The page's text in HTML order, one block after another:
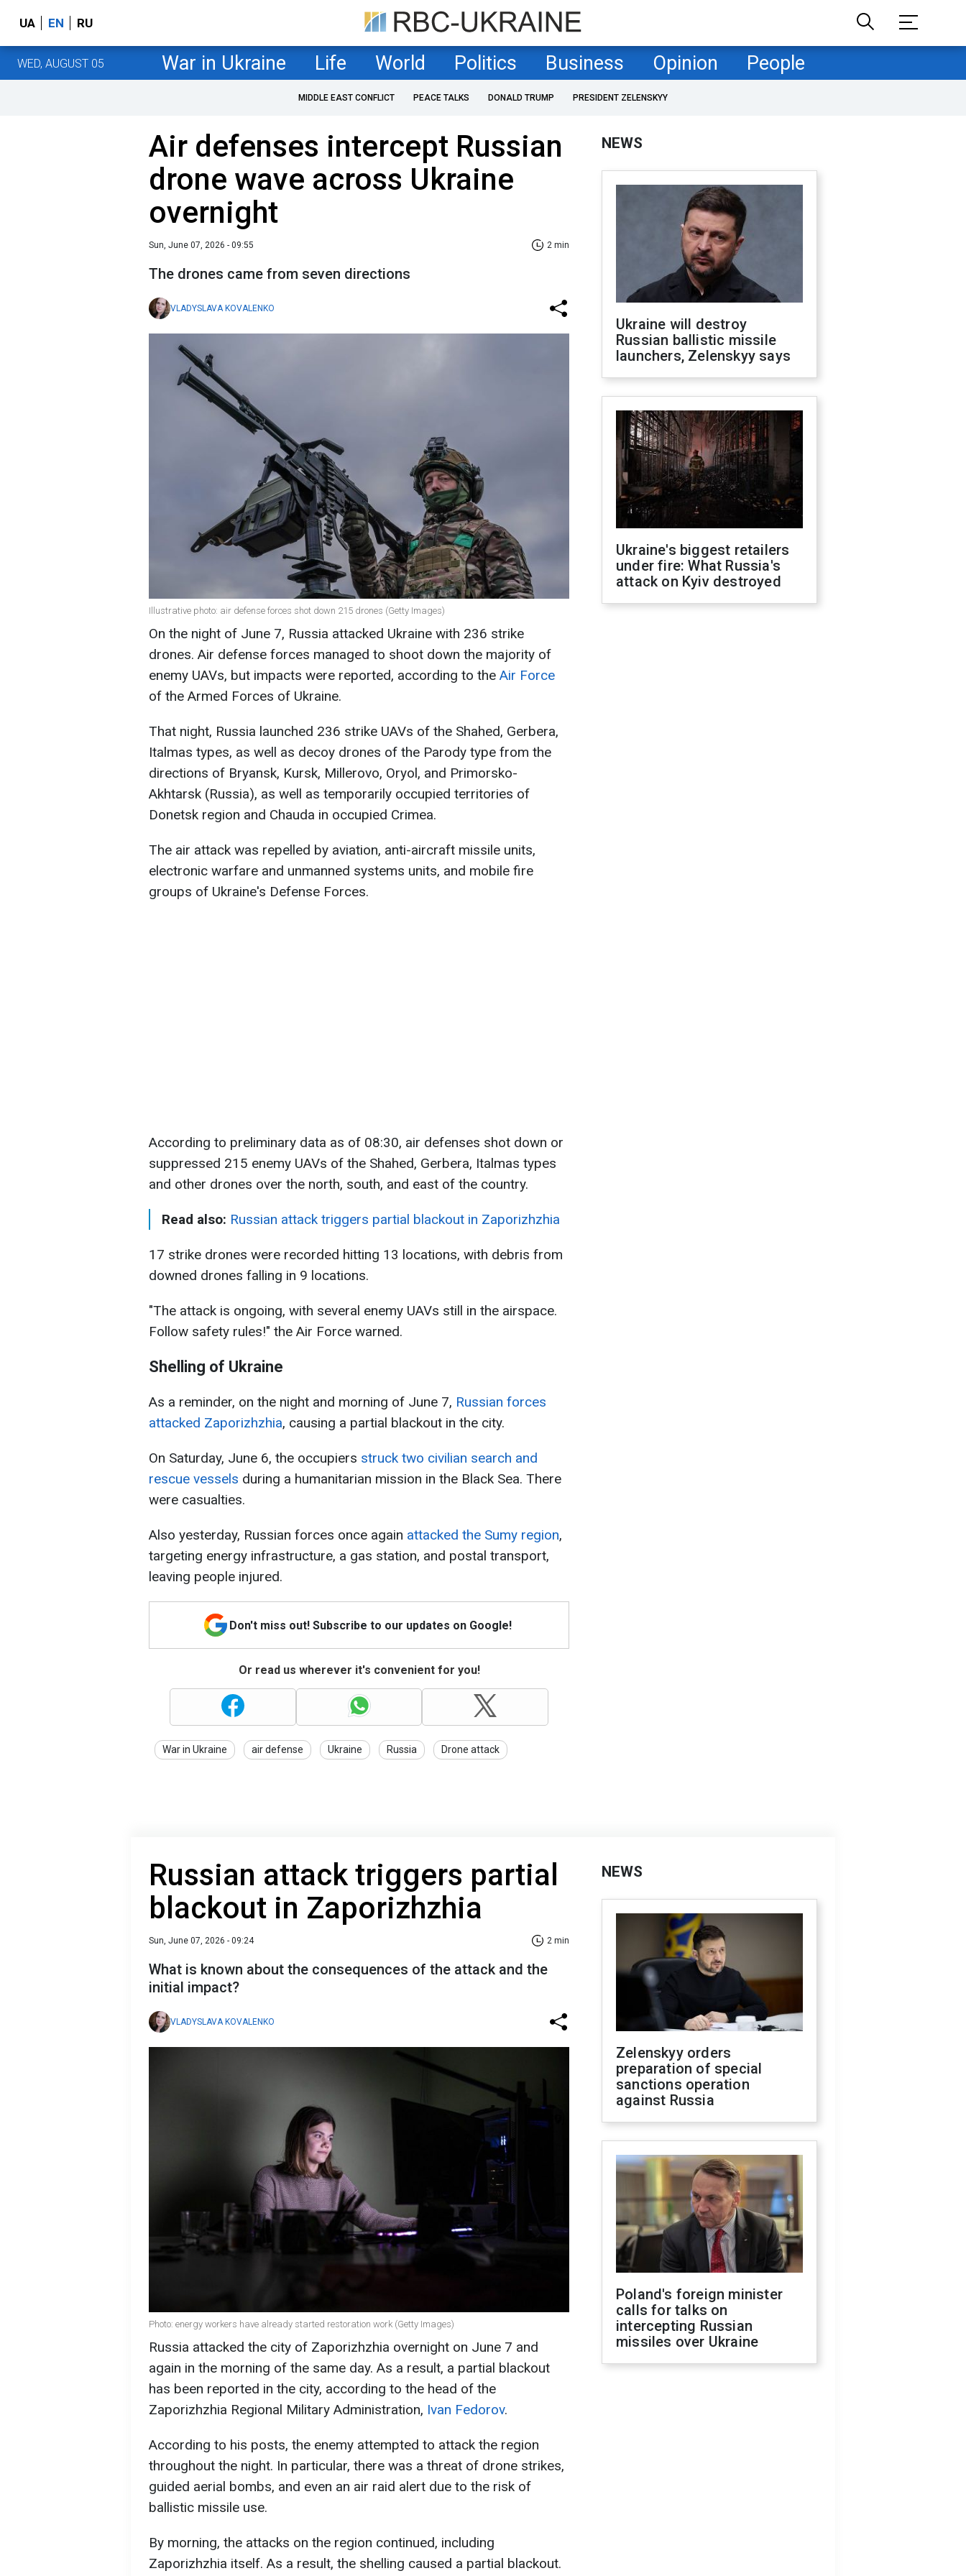
UA EN RU
WED, AUGUST 05 War in Ukraine Life World Politics Business Opinion People
MIDDLE EAST CONFLICT PEACE TALKS DONALD TRUMP PRESIDENT ZELENSKYY
Air defenses intercept Russian
drone wave across Ukraine
overnight
Sun, June 07, 2026 - 09:55 2 min
The drones came from seven directions
VLADYSLAVA KOVALENKO
Illustrative photo: air defense forces shot down 215 drones (Getty Images)
On the night of June 7, Russia attacked Ukraine with 236 strike
drones. Air defense forces managed to shoot down the majority of
enemy UAVs, but impacts were reported, according to the Air Force
of the Armed Forces of Ukraine.
That night, Russia launched 236 strike UAVs of the Shahed, Gerbera,
Italmas types, as well as decoy drones of the Parody type from the
directions of Bryansk, Kursk, Millerovo, Oryol, and Primorsko-
Akhtarsk (Russia), as well as temporarily occupied territories of
Donetsk region and Chauda in occupied Crimea.
The air attack was repelled by aviation, anti-aircraft missile units,
electronic warfare and unmanned systems units, and mobile fire
groups of Ukraine's Defense Forces.
According to preliminary data as of 08:30, air defenses shot down or
suppressed 215 enemy UAVs of the Shahed, Gerbera, Italmas types
and other drones over the north, south, and east of the country.
Read also: Russian attack triggers partial blackout in Zaporizhzhia
17 strike drones were recorded hitting 13 locations, with debris from
downed drones falling in 9 locations.
"The attack is ongoing, with several enemy UAVs still in the airspace.
Follow safety rules!" the Air Force warned.
Shelling of Ukraine
As a reminder, on the night and morning of June 7, Russian forces
attacked Zaporizhzhia, causing a partial blackout in the city.
On Saturday, June 6, the occupiers struck two civilian search and
rescue vessels during a humanitarian mission in the Black Sea. There
were casualties.
Also yesterday, Russian forces once again attacked the Sumy region,
targeting energy infrastructure, a gas station, and postal transport,
leaving people injured.
Don't miss out! Subscribe to our updates on Google!
Or read us wherever it's convenient for you!
War in Ukraine air defense Ukraine Russia Drone attack
NEWS
Ukraine will destroy
Russian ballistic missile
launchers, Zelenskyy says
Ukraine's biggest retailers
under fire: What Russia's
attack on Kyiv destroyed
Russian attack triggers partial
blackout in Zaporizhzhia
Sun, June 07, 2026 - 09:24 2 min
What is known about the consequences of the attack and the
initial impact?
VLADYSLAVA KOVALENKO
Photo: energy workers have already started restoration work (Getty Images)
Russia attacked the city of Zaporizhzhia overnight on June 7 and
again in the morning of the same day. As a result, a partial blackout
has been reported in the city, according to the head of the
Zaporizhzhia Regional Military Administration, Ivan Fedorov.
According to his posts, the enemy attempted to attack the region
throughout the night. In particular, there was a threat of drone strikes,
guided aerial bombs, and even an air raid alert due to the risk of
ballistic missile use.
By morning, the attacks on the region continued, including
Zaporizhzhia itself. As a result, the shelling caused a partial blackout.
NEWS
Zelenskyy orders
preparation of special
sanctions operation
against Russia
Poland's foreign minister
calls for talks on
intercepting Russian
missiles over Ukraine